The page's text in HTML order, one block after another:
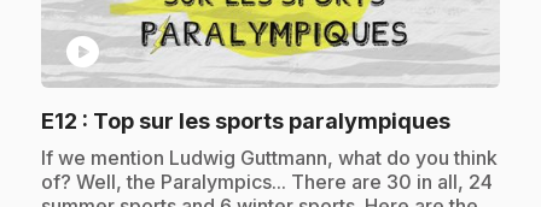
play_circle
E12 : Top sur les sports paralympiques.
.If we mention Ludwig Guttmann, what do you think
of? Well, the Paralympics... There are 30 in all, 24